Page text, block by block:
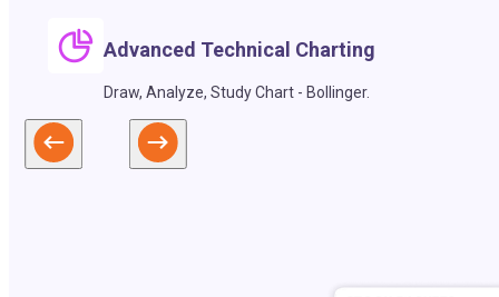
Advanced Technical Charting
Draw, Analyze, Study Chart - Bollinger.